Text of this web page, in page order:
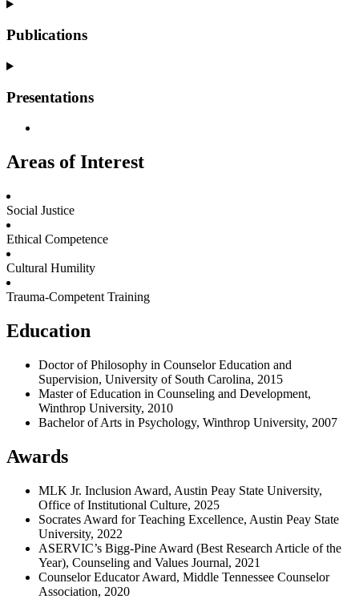
Publications
Presentations
Areas of Interest
Social Justice
Ethical Competence
Cultural Humility
Trauma-Competent Training
Education
Doctor of Philosophy in Counselor Education and
Supervision, University of South Carolina, 2015
Master of Education in Counseling and Development,
Winthrop University, 2010
Bachelor of Arts in Psychology, Winthrop University, 2007
Awards
MLK Jr. Inclusion Award, Austin Peay State University,
Office of Institutional Culture, 2025
Socrates Award for Teaching Excellence, Austin Peay State
University, 2022
ASERVIC’s Bigg-Pine Award (Best Research Article of the
Year), Counseling and Values Journal, 2021
Counselor Educator Award, Middle Tennessee Counselor
Association, 2020